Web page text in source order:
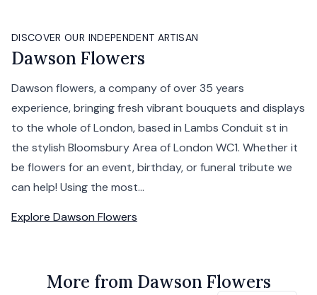
DISCOVER OUR INDEPENDENT ARTISAN
Dawson Flowers
Dawson flowers, a company of over 35 years
experience, bringing fresh vibrant bouquets and displays
to the whole of London, based in Lambs Conduit st in
the stylish Bloomsbury Area of London WC1. Whether it
be flowers for an event, birthday, or funeral tribute we
can help! Using the most...
Explore Dawson Flowers
More from Dawson Flowers